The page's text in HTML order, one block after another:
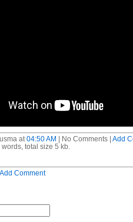
at 04:50 AM | No Comments | Add
total size 5 kb.
Add Comment